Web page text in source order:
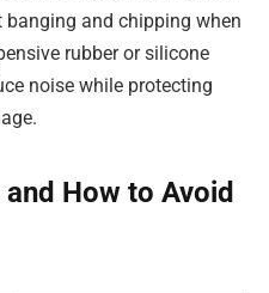
and chipping when
rubber or silicone
noise while protecting
How to Avoid